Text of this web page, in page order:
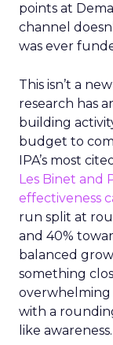
points at
channel
was ever
This isn’t a
research has
building
budget to
IPA’s most
Les Binet and
effectiveness
run split at
and 40%
balanced
something
overwhelming
with a
like awareness.